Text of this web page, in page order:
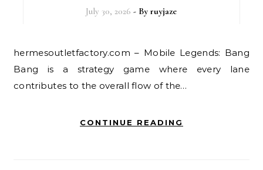
July 30, 2026 - Byruyjaze
hermesoutletfactory.com – Mobile Legends: Bang
Bang is a strategy game where every lane
contributes to the overall flow of the…
CONTINUE READING